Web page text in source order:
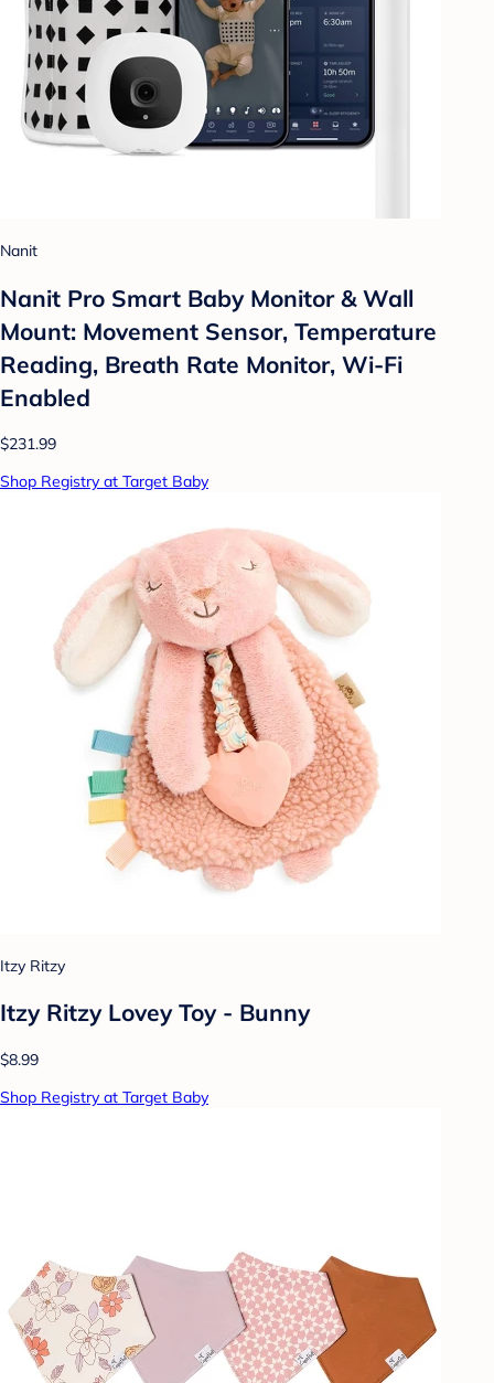
Nanit
Nanit Pro Smart Baby Monitor & Wall
Mount: Movement Sensor, Temperature
Reading, Breath Rate Monitor, Wi-Fi
Enabled
$231.99
Shop Registry at Target Baby
Itzy Ritzy
Itzy Ritzy Lovey Toy - Bunny
$8.99
Shop Registry at Target Baby